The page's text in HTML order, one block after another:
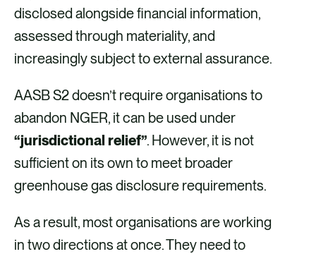
disclosed alongside financial information,
assessed through materiality, and
increasingly subject to external assurance.
AASB S2 doesn’t require organisations to
abandon NGER, it can be used under
“jurisdictional relief”. However, it is not
sufficient on its own to meet broader
greenhouse gas disclosure requirements.
As a result, most organisations are working
in two directions at once. They need to